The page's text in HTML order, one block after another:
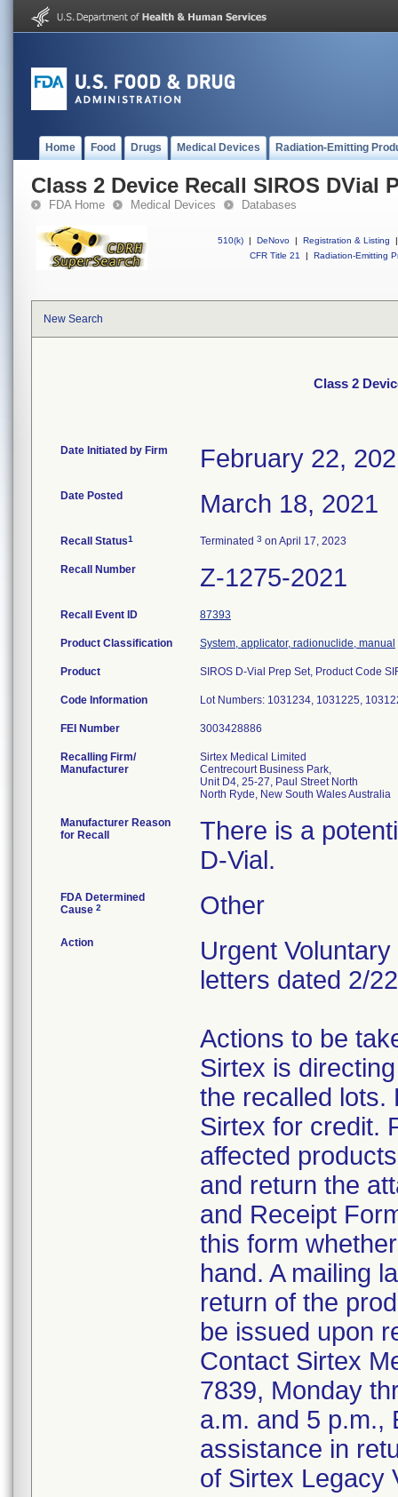
Home Food Drugs Medical Devices Radiation-Emitting
Class 2 Device Recall SIROS DVial
FDA Home Medical Devices Databases
510(k) | DeNovo | Registration & Listing
|
CFR Title 21
| Radiation-Emitting
New Search
Class 2
Date Initiated by Firm February 22,
Date Posted March 18, 2021
Recall Status1 Terminated 3 on April 17, 2023
Recall Number Z-1275-2021
Recall Event ID 87393
Product Classification System, applicator, radionuclide, manual
Product SIROS D-Vial Prep Set, Product Code
Code Information Lot Numbers: 1031234, 1031225,
FEI Number
Recalling Firm/
Manufacturer
Sirtex Medical Limited
Centrecourt Business Park,
Unit D4, 25-27, Paul Street North
Manufacturer Reason
for Recall
There is a
D-Vial.
FDA Determined
Cause 2 Other
Action
Urgent
letters dated 2/
Actions to be
Sirtex is
the recalled lots.
Sirtex for credit.
affected
and return the
and Receipt
this form
hand. A mailing
return of the
be issued upon
Contact Sirtex
7839, Monday
a.m. and 5 p.m.,
assistance in
of Sirtex Legacy